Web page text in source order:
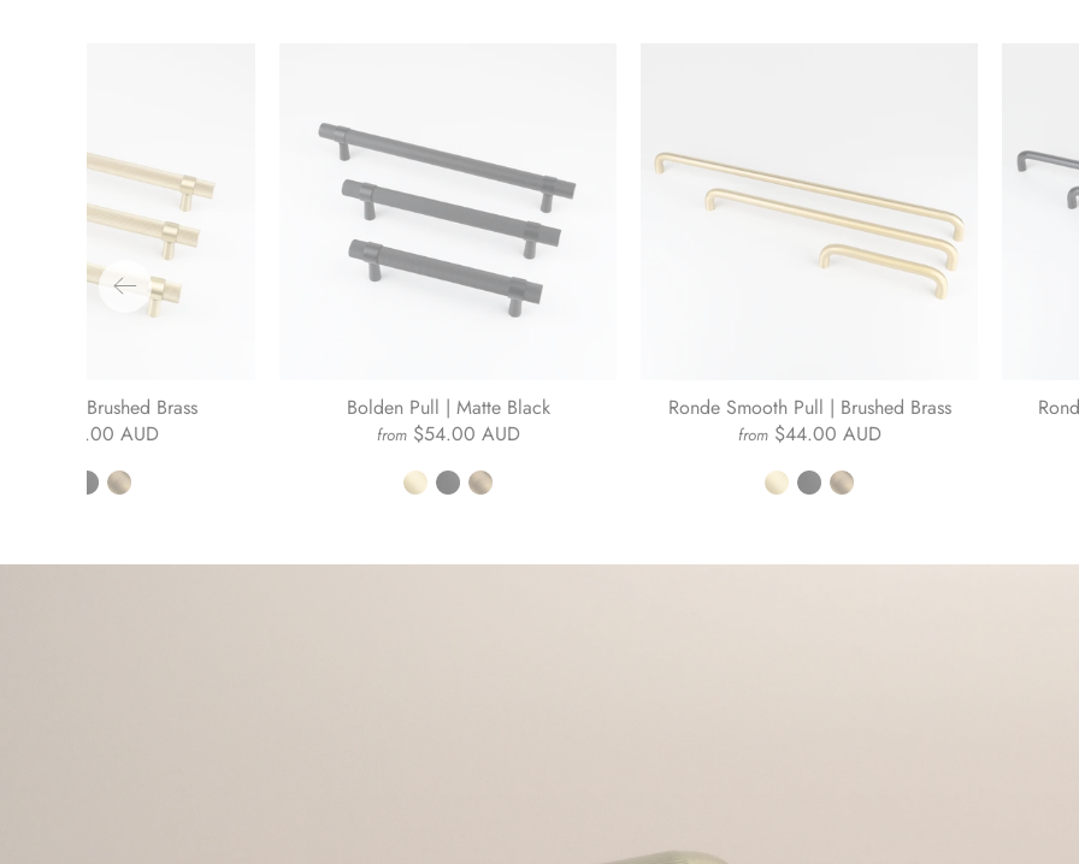
Ronde Smooth Pull | Brushed Brass
from $44.00 AUD
Pull | Brushed Brass
$54.00 AUD
Bolden Pull | Matte Black
from $54.00 AUD